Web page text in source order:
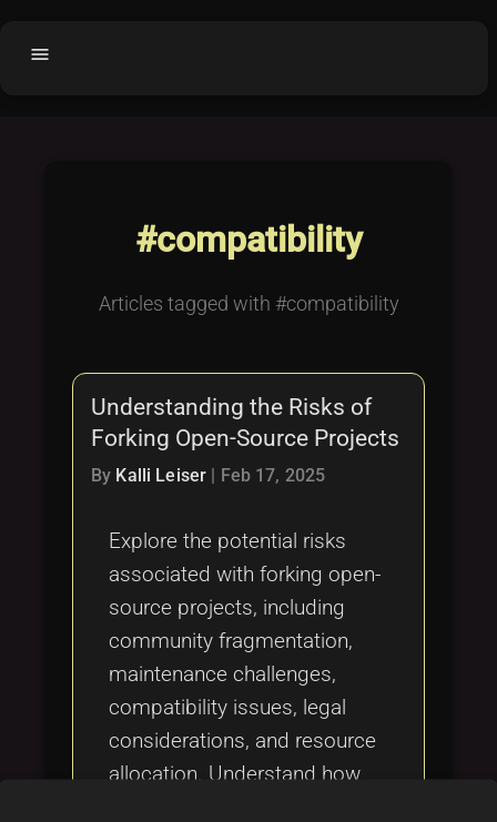
menu
Buy License
Purchased Licenses
Why OCTL?
Latest Articles
Categories
#compatibility
Articles tagged with #compatibility
Understanding the Risks of
Forking Open-Source Projects
By Kalli Leiser Feb 17, 2025
Explore the potential risks
associated with forking open-
source projects, including
community fragmentation,
maintenance challenges,
compatibility issues, legal
considerations, and resource
allocation. Understand how